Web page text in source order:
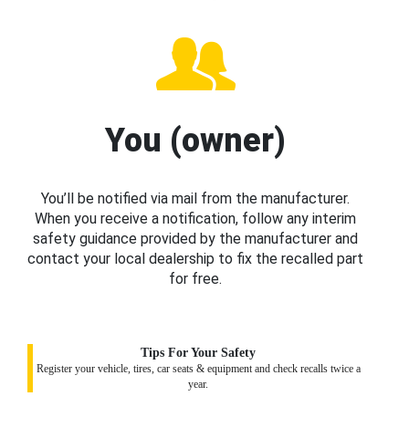
You (owner)
You’ll be notified via mail from the manufacturer.
When you receive a notification, follow any interim
safety guidance provided by the manufacturer and
contact your local dealership to fix the recalled part
for free.
Tips For Your Safety
Register your vehicle, tires, car seats & equipment and check recalls twice a
year.